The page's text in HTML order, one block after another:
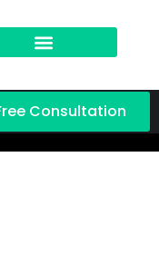
Consultation